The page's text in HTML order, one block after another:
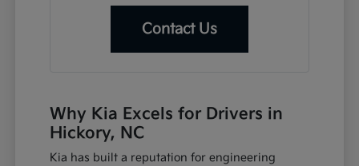
Contact Us
Why Kia Excels for Drivers in
Hickory, NC
Kia has built a reputation for engineering